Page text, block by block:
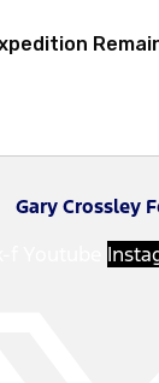
Gary Crossley